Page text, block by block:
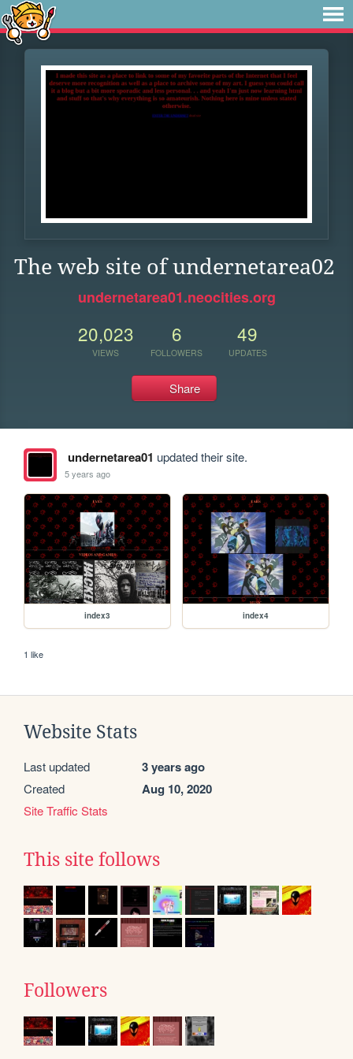
The web site of undernetarea02
undernetarea01.neocities.org
20,023
VIEWS
6
FOLLOWERS
49
UPDATES
Share
undernetarea01 updated their site.
5 years ago
index3 index4
1 like
Website Stats
Last updated 3 years ago
Created Aug 10, 2020
Site Traffic Stats
This site follows
Followers